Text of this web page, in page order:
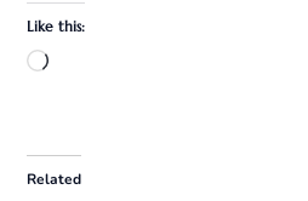
Like this:
Related